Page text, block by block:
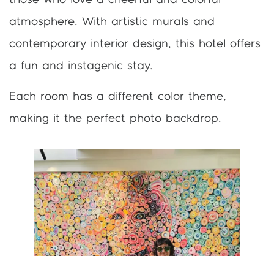
atmosphere. With artistic murals and
contemporary interior design, this hotel offers
a fun and instagenic stay.
Each room has a different color theme,
making it the perfect photo backdrop.